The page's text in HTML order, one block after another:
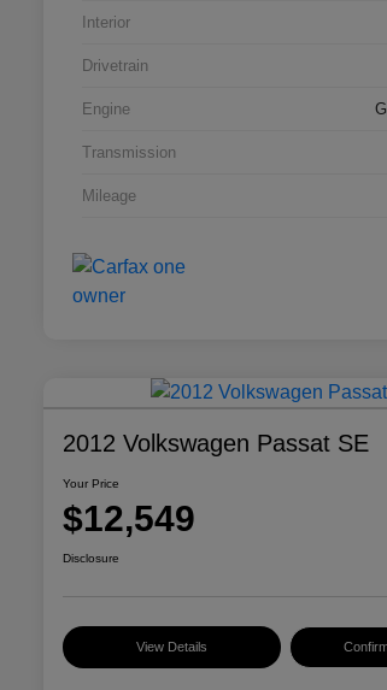
Interior
Drivetrain
Engine
Transmission
Mileage
2012 Volkswagen Passat SE
Your Price
$12,549
Disclosure
View Details